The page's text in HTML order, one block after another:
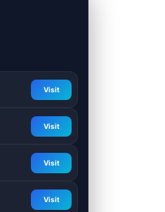
Visit
Visit
Visit
Visit